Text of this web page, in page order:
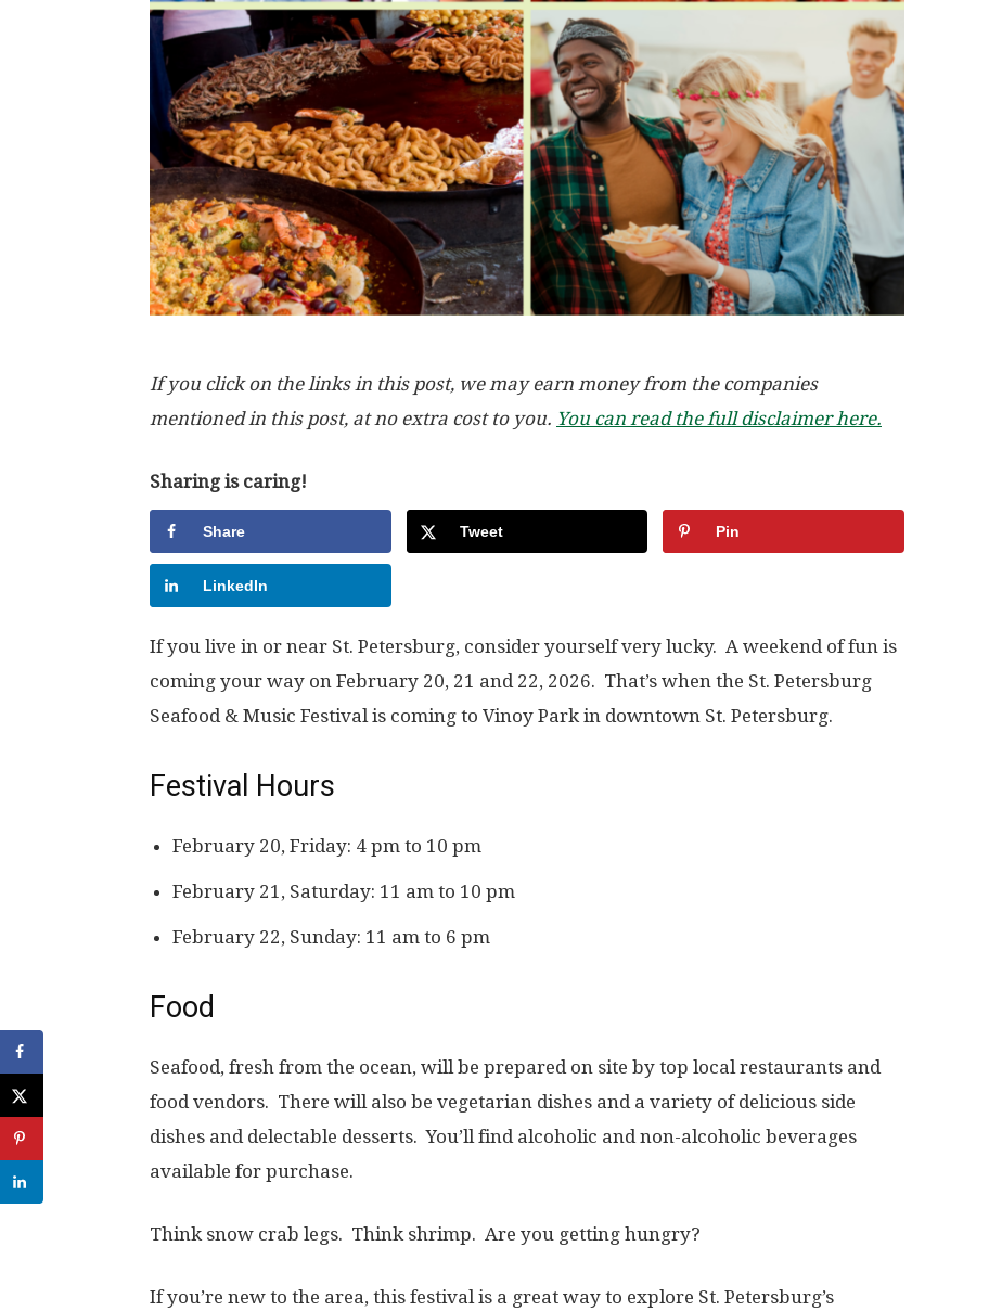
If you click on the links in this post, we may earn money from the companies
mentioned in this post, at no extra cost to you. You can read the full disclaimer here.
Sharing is caring!
Share Tweet Pin
LinkedIn
If you live in or near St. Petersburg, consider yourself very lucky. A weekend of fun is
coming your way on February 20, 21 and 22, 2026. That’s when the St. Petersburg
Seafood & Music Festival is coming to Vinoy Park in downtown St. Petersburg.
Festival Hours
February 20, Friday: 4 pm to 10 pm
February 21, Saturday: 11 am to 10 pm
February 22, Sunday: 11 am to 6 pm
Food
Seafood, fresh from the ocean, will be prepared on site by top local restaurants and
food vendors. There will also be vegetarian dishes and a variety of delicious side
dishes and delectable desserts. You’ll find alcoholic and non-alcoholic beverages
available for purchase.
Think snow crab legs. Think shrimp. Are you getting hungry?
If you’re new to the area, this festival is a great way to explore St. Petersburg’s